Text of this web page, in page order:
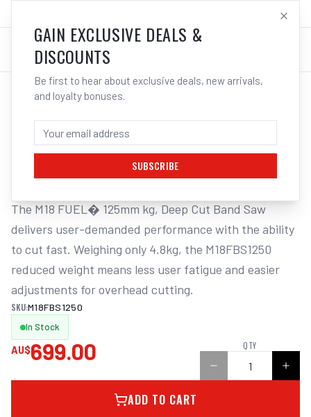
LOG IN
/Corded Tools/
MILWAUKEE M18FBS1250 18V LI-ION
CORDLESS FUEL� 125MM DEEP CUT
The M18 FUEL� 125mm kg, Deep Cut Band Saw
delivers user-demanded performance with the ability
to cut fast. Weighing only 4.8kg, the M18FBS1250
reduced weight means less user fatigue and easier
adjustments for overhead cutting.
SKU:M18FBS1250
In Stock
AU$699.00 QTY
ADD TO CART
GAIN EXCLUSIVE DEALS &
DISCOUNTS
Be first to hear about exclusive deals, new arrivals,
and loyalty bonuses.
SUBSCRIBE